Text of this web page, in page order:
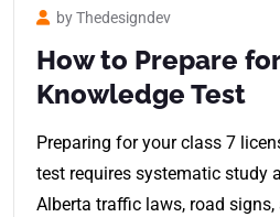
by Thedesigndev
How to Prepare
Knowledge Test
Preparing for your class 7
test requires systematic study
Alberta traffic laws, road